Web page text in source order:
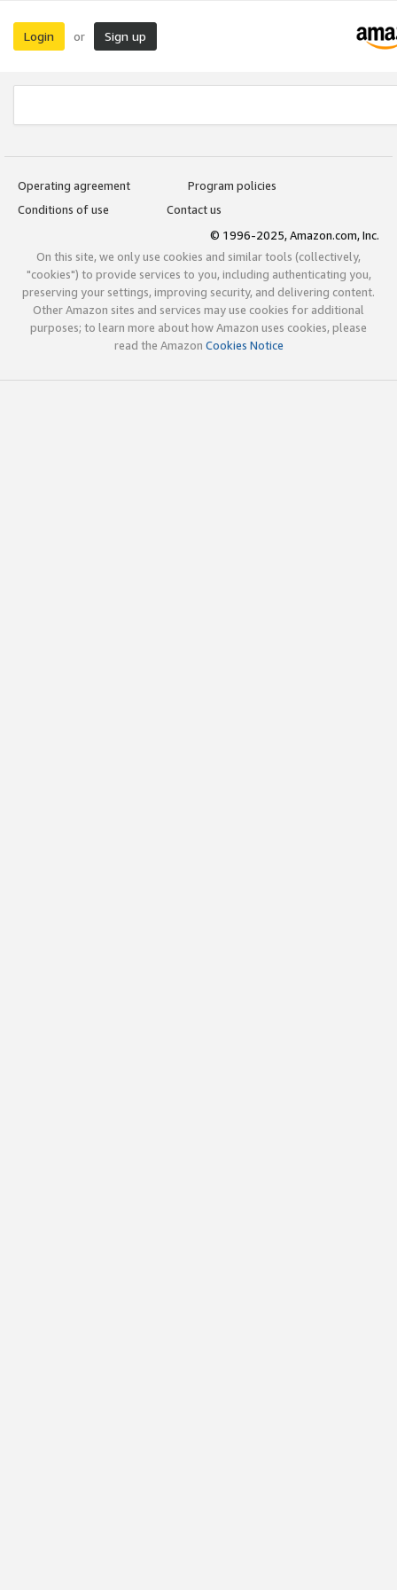
Login or Sign up
Operating agreement
Program policies
Conditions of use
Contact us
© 1996-2025, Amazon.com, Inc.
On this site, we only use cookies and similar tools (collectively,
"cookies") to provide services to you, including authenticating you,
preserving your settings, improving security, and delivering content.
Other Amazon sites and services may use cookies for additional
purposes; to learn more about how Amazon uses cookies, please
read the Amazon Cookies Notice